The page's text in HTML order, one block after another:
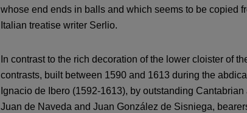
whose end ends in balls and which seems to be copied
Italian treatise writer Serlio.
In contrast to the rich decoration of the lower cloister of
contrasts, built between 1590 and 1613 during the
Ignacio de Ibero (1592-1613), by outstanding
Juan de Naveda and Juan González de Sisniega,